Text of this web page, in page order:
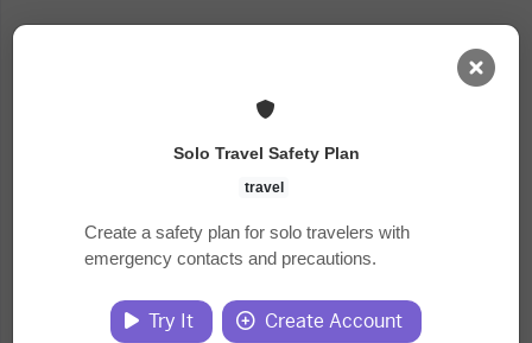
Jobs
Solo Travel Safety Plan
travel
Create a safety plan for solo travelers with
emergency contacts and precautions.
Try It Create Account